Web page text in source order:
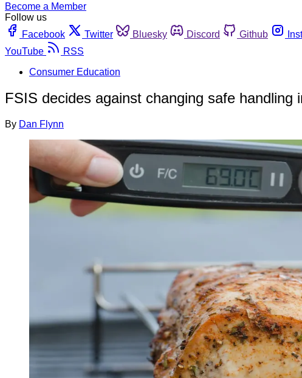
Become a Member
Follow us
Facebook
Twitter Bluesky Discord Github
YouTube
RSS
Consumer Education
FSIS decides against changing safe
By Dan Flynn